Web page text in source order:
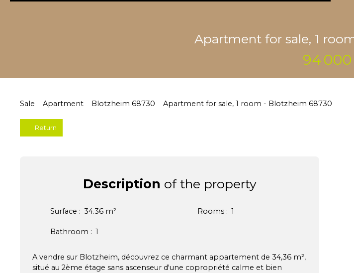
Apartment for sale, 1
94 000
Sale Apartment Blotzheim 68730 Apartment for sale, 1 room - Blotzheim 68730
Return
Description of the property
Surface : 34.36 m² Rooms : 1
Bathroom : 1
A vendre sur Blotzheim, découvrez ce charmant appartement de 34,36 m²,
situé au 2ème étage sans ascenseur d'une copropriété calme et bien